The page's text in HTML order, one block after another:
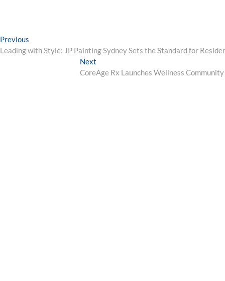
Post
navigation
Previous
post:
Leading with Style: JP Painting Sydney Sets the Standard for
Next
post:
CoreAge Rx Launches Wellness